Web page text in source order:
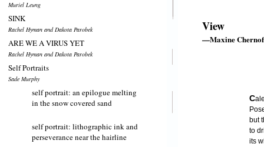
Muriel Leung
SINK
Rachel Hyman and Dakota Parobek
ARE WE A VIRUS YET
Rachel Hyman and Dakota Parobek
Self Portraits
Sade Murphy
self portrait: an epilogue melting
in the snow covered sand
self portrait: lithographic ink and
perseverance near the hairline
View
—Maxine
C
but
to
its